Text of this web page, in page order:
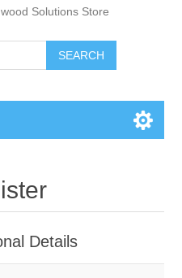
Details